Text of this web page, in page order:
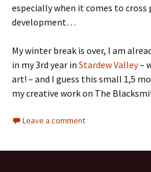
especially when it comes to
development…
My winter break is over, I am
in my 3rd year in Stardew Valley–
art! – and I guess this small 1,5
my creative work on The
Leave a comment